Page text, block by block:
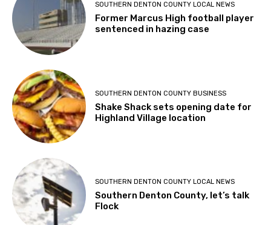
SOUTHERN DENTON COUNTY LOCAL NEWS
Former Marcus High football player
sentenced in hazing case
SOUTHERN DENTON COUNTY BUSINESS
Shake Shack sets opening date for
Highland Village location
SOUTHERN DENTON COUNTY LOCAL NEWS
Southern Denton County, let’s talk
Flock